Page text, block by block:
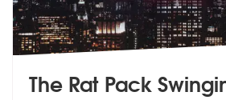
The Rat Pack